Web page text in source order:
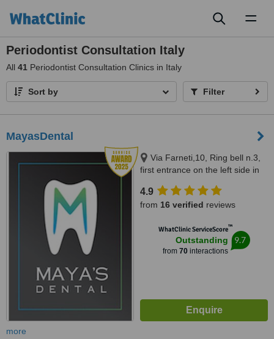
Periodontist Consultation Italy
All 41 Periodontist Consultation Clinics in Italy
Sort by Filter
MayasDental
Via Farneti,10, Ring bell n.3,
first entrance on the left side in
20129
4.9
from 16 verified reviews
WhatClinic ServiceScore™
Outstanding
from 70interactions
9.7
more